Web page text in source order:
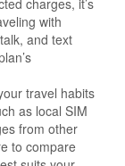
with
and text
travel habits
as local SIM
from other
to compare